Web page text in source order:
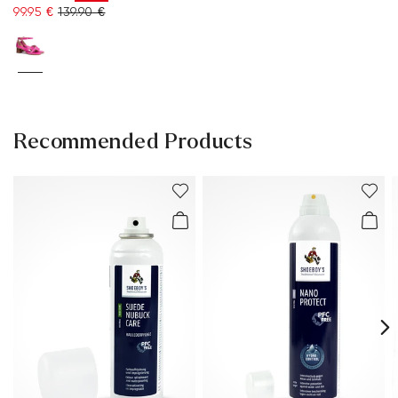
99.95 € 139.90 €
Recommended Products